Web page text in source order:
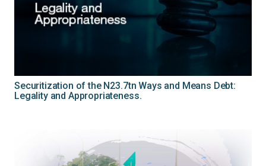
Securitization of the N23.7tn Ways and Means Debt:
Legality and Appropriateness.